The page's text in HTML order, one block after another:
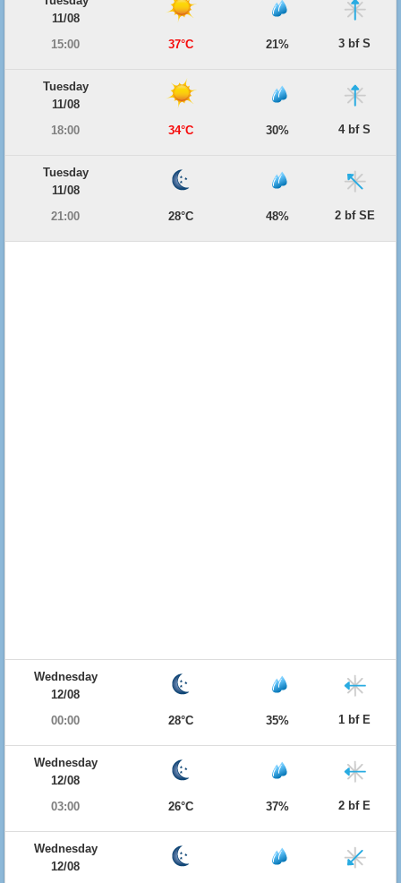
11/08
15:00
37°C 21% 3 bf S
Tuesday
11/08
18:00
34°C 30% 4 bf S
Tuesday
11/08
21:00
28°C 48% 2 bf SE
Wednesday
12/08
00:00
28°C 35% 1 bf E
Wednesday
12/08
03:00
26°C 37% 2 bf E
Wednesday
12/08